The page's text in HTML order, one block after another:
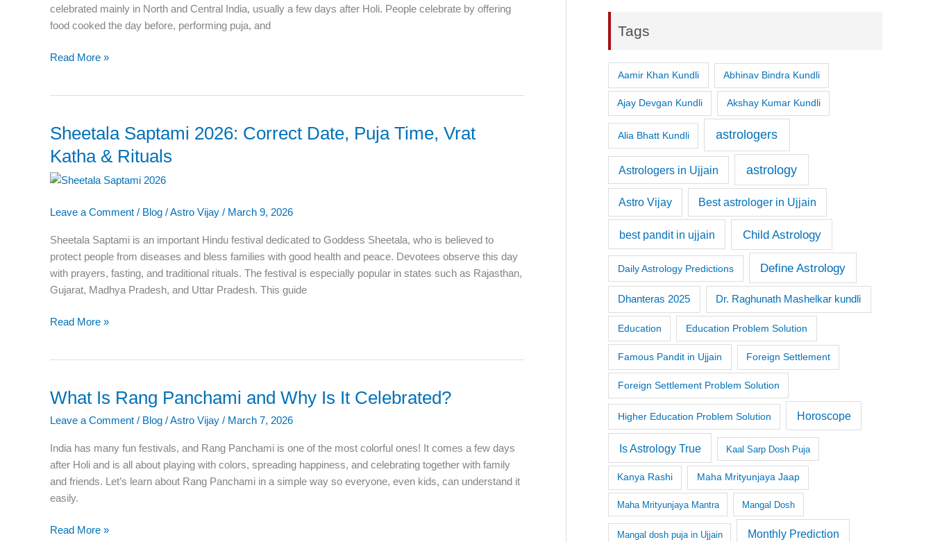
celebrated mainly in North and Central India, usually a few days after Holi. People celebrate by offering
food cooked the day before, performing puja, and
Festival
Significance
Read More »
Sheetala Saptami 2026: Correct Date, Puja Time, Vrat
Katha & Rituals
Leave a Comment / Blog /Astro Vijay / March 9, 2026
Sheetala Saptami is an important Hindu festival dedicated to Goddess Sheetala, who is believed to
protect people from diseases and bless families with good health and peace. Devotees observe this day
with prayers, fasting, and traditional rituals. The festival is especially popular in states such as Rajasthan,
Gujarat, Madhya Pradesh, and Uttar Pradesh. This guide
Sheetala
2026:
Correct
Puja
Vrat
Katha
&
Rituals
Read More »
What Is Rang Panchami and Why Is It Celebrated?
Leave a Comment / Blog /Astro Vijay / March 7, 2026
India has many fun festivals, and Rang Panchami is one of the most colorful ones! It comes a few days
after Holi and is all about playing with colors, spreading happiness, and celebrating together with family
and friends. Let’s learn about Rang Panchami in a simple way so everyone, even kids, can understand it
easily.
What
Rang
Panchami
and
Why
Is
Celebrated?
Read More »
Tags
Aamir Khan Kundli Abhinav Bindra Kundli
Ajay Devgan Kundli Akshay Kumar Kundli
Alia Bhatt Kundli astrologers
Astrologers in Ujjain astrology
Astro Vijay Best astrologer in Ujjain
best pandit in ujjain Child Astrology
Daily Astrology Predictions Define Astrology
Dhanteras 2025 Dr. Raghunath Mashelkar kundli
Education Education Problem Solution
Famous Pandit in Ujjain Foreign Settlement
Foreign Settlement Problem Solution
Higher Education Problem Solution Horoscope
Is Astrology True Kaal Sarp Dosh Puja
Kanya Rashi Maha Mrityunjaya Jaap
Maha Mrityunjaya Mantra Mangal Dosh
Mangal dosh puja in Ujjain Monthly Prediction